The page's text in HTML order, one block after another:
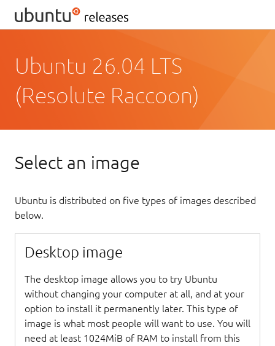
Ubuntu 26.04 LTS
(Resolute Raccoon)
Select an image
Ubuntu is distributed on five types of images described
below.
Desktop image
The desktop image allows you to try Ubuntu
without changing your computer at all, and at your
option to install it permanently later. This type of
image is what most people will want to use. You will
need at least 1024MiB of RAM to install from this